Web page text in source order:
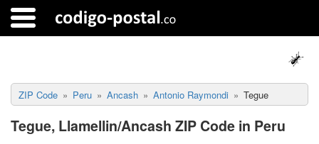
ZIP Code Peru Ancash Antonio Raymondi Tegue
Tegue, Llamellin/Ancash ZIP Code in Peru